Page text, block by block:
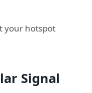
your hotspot
Signal